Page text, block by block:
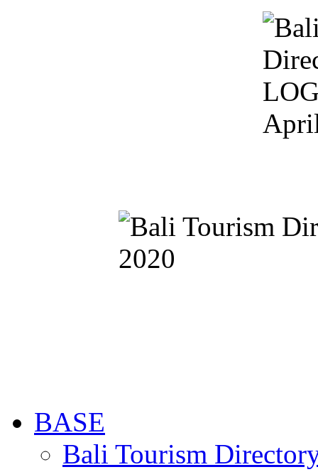
BASE
Bali Tourism